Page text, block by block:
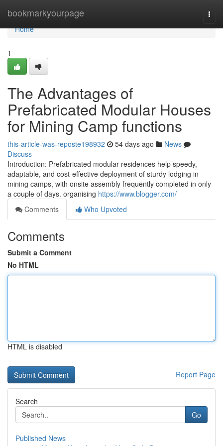
bookmarkyourpage
Home
Home
1
The Advantages of
Prefabricated Modular Houses
for Mining Camp functions
this-article-was-reposte198932 54 days ago
News
Discuss
Introduction: Prefabricated modular residences help speedy,
adaptable, and cost-effective deployment of sturdy lodging in
mining camps, with onsite assembly frequently completed in only
a couple of days. organising https://www.blogger.com/
Comments
Who Upvoted
Comments
Submit a Comment
No HTML
HTML is disabled
Report Page
Search
Go
Published News